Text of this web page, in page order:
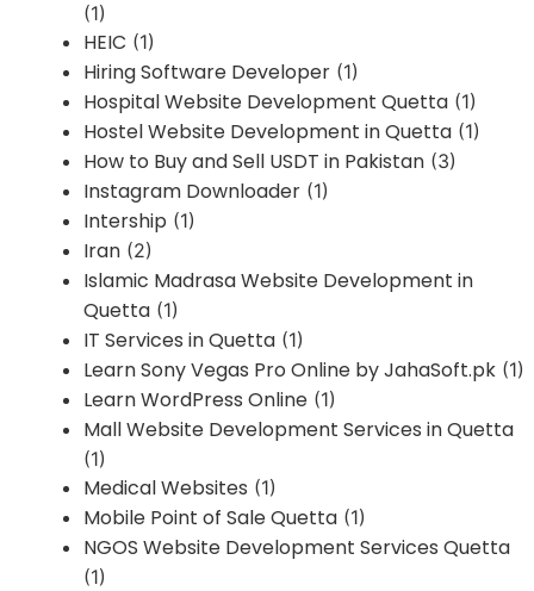
(1)
HEIC (1)
Hiring Software Developer (1)
Hospital Website Development Quetta (1)
Hostel Website Development in Quetta (1)
How to Buy and Sell USDT in Pakistan (3)
Instagram Downloader (1)
Intership (1)
Iran (2)
Islamic Madrasa Website Development in
Quetta (1)
IT Services in Quetta (1)
Learn Sony Vegas Pro Online by JahaSoft.pk (1)
Learn WordPress Online (1)
Mall Website Development Services in Quetta
(1)
Medical Websites (1)
Mobile Point of Sale Quetta (1)
NGOS Website Development Services Quetta
(1)